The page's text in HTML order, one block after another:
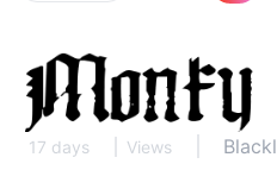
17 days Views